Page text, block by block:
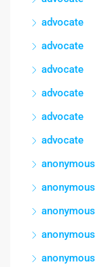
advocate
advocate
advocate
advocate
advocate
advocate
anonymous
anonymous
anonymous
anonymous
anonymous